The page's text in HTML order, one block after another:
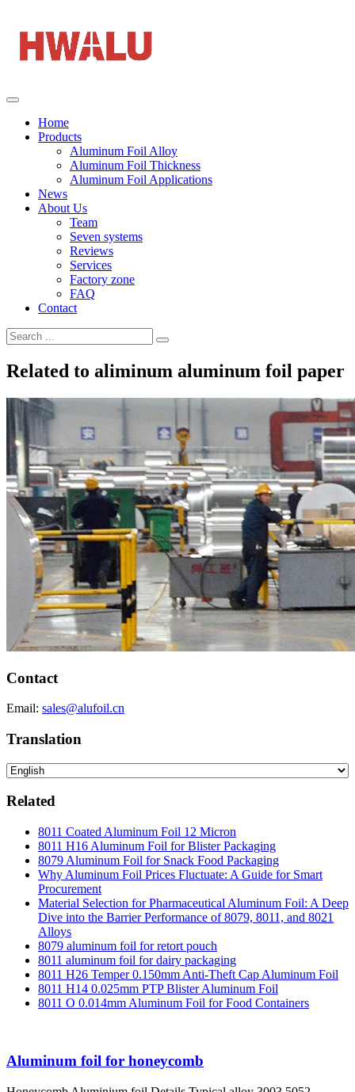
Home
Products
Aluminum Foil Alloy
Aluminum Foil Thickness
Aluminum Foil Applications
News
About Us
Team
Seven systems
Reviews
Services
Factory zone
FAQ
Contact
Related to aliminum aluminum foil paper
Contact
Email: sales@alufoil.cn
Translation
Related
8011 Coated Aluminum Foil 12 Micron
8011 H16 Aluminum Foil for Blister Packaging
8079 Aluminum Foil for Snack Food Packaging
Why Aluminum Foil Prices Fluctuate: A Guide for Smart
Procurement
Material Selection for Pharmaceutical Aluminum Foil: A Deep
Dive into the Barrier Performance of 8079, 8011, and 8021
Alloys
8079 aluminum foil for retort pouch
8011 aluminum foil for dairy packaging
8011 H26 Temper 0.150mm Anti-Theft Cap Aluminum Foil
8011 H14 0.025mm PTP Blister Aluminum Foil
8011 O 0.014mm Aluminum Foil for Food Containers
Aluminum foil for honeycomb